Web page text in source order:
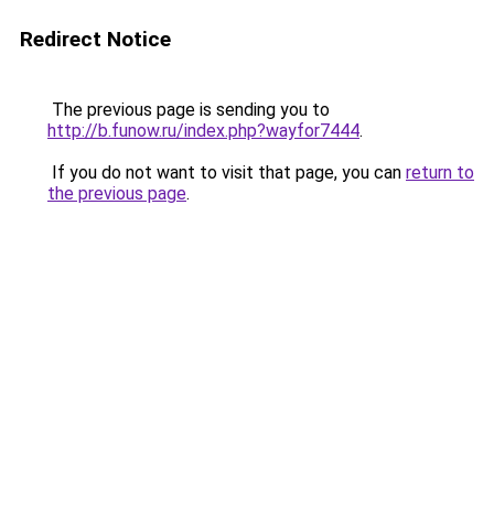
Redirect Notice
The previous page is sending you to
http://b.funow.ru/index.php?wayfor7444.
If you do not want to visit that page, you can return to
the previous page.